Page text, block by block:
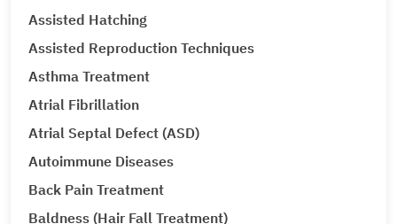
Assisted Hatching
Assisted Reproduction Techniques
Asthma Treatment
Atrial Fibrillation
Atrial Septal Defect (ASD)
Autoimmune Diseases
Back Pain Treatment
Baldness (Hair Fall Treatment)